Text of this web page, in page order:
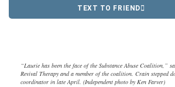
TEXT TO FRIEND
“Laurie has been the face of the Substance Abuse Coalition,”
Revival Therapy and a member of the coalition. Crain stepped
coordinator in late April. (Independent photo by Ken Farver)